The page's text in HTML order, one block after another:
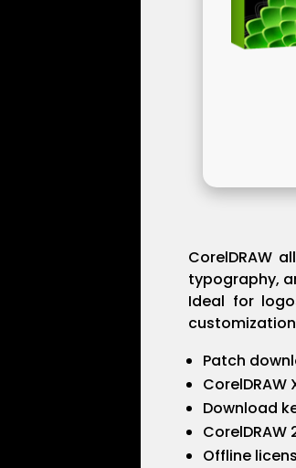
CorelDRAW
typography,
Ideal for
Patch
Download
CorelDRAW
Offline